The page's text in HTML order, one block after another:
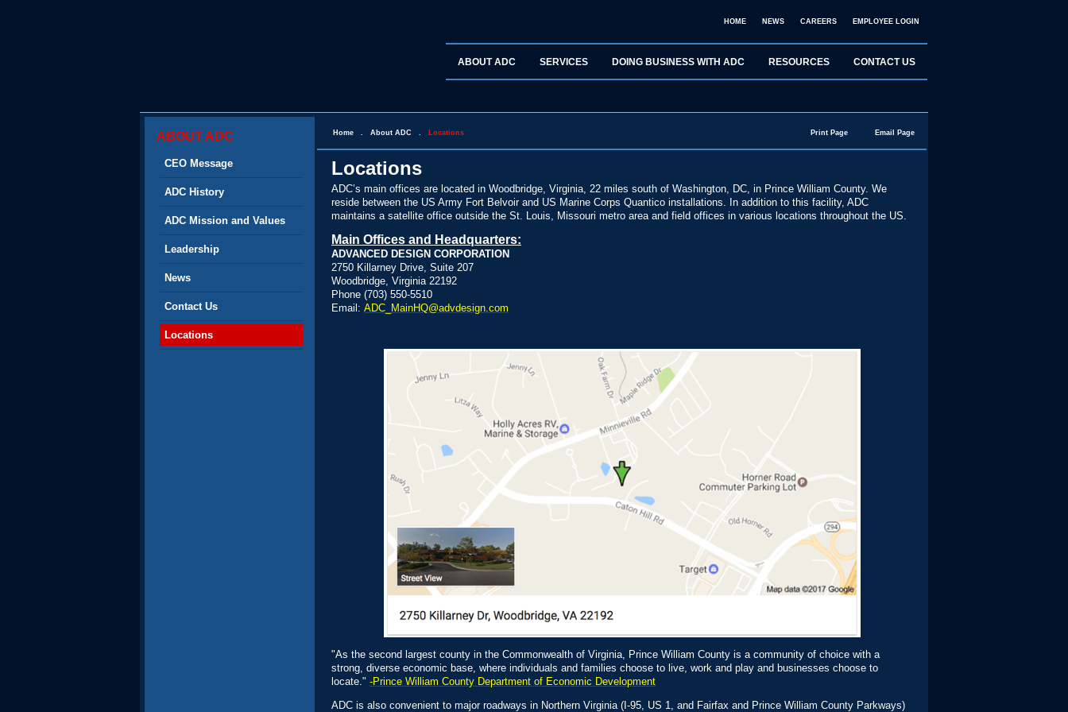
HOME NEWS CAREERS EMPLOYEE LOGIN
ABOUT ADC SERVICES DOING BUSINESS WITH ADC RESOURCES CONTACT US
ABOUT ADC
CEO Message
ADC History
ADC Mission and Values
Leadership
News
Contact Us
Locations
Print Page Email Page
Home . About ADC . Locations
Locations
ADC’s main offices are located in Woodbridge, Virginia, 22 miles south of Washington, DC, in Prince William County. We
reside between the US Army Fort Belvoir and US Marine Corps Quantico installations. In addition to this facility, ADC
maintains a satellite office outside the St. Louis, Missouri metro area and field offices in various locations throughout the US.
Main Offices and Headquarters:
ADVANCED DESIGN CORPORATION
2750 Killarney Drive, Suite 207
Woodbridge, Virginia 22192
Phone (703) 550-5510
Email: ADC_MainHQ@advdesign.com
"As the second largest county in the Commonwealth of Virginia, Prince William County is a community of choice with a
strong, diverse economic base, where individuals and families choose to live, work and play and businesses choose to
locate." -Prince William County Department of Economic Development
ADC is also convenient to major roadways in Northern Virginia (I-95, US 1, and Fairfax and Prince William County Parkways)